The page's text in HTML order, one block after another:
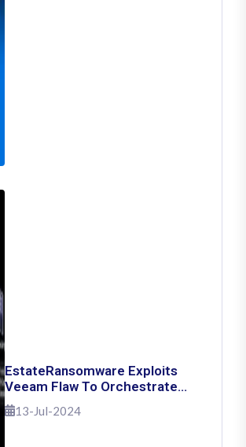
EstateRansomware Exploits
Veeam Flaw To Orchestrate
Ransomware Attacks
13-Jul-2024